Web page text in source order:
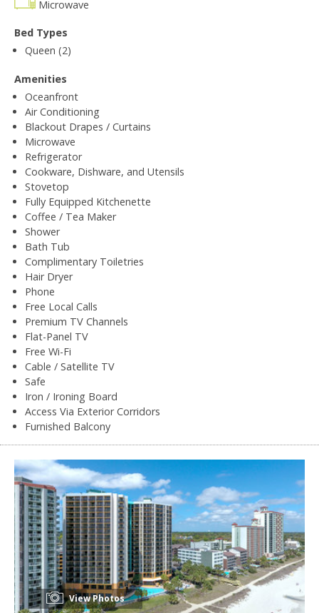
Microwave
Bed Types
Queen (2)
Amenities
Oceanfront
Air Conditioning
Blackout Drapes / Curtains
Microwave
Refrigerator
Cookware, Dishware, and Utensils
Stovetop
Fully Equipped Kitchenette
Coffee / Tea Maker
Shower
Bath Tub
Complimentary Toiletries
Hair Dryer
Phone
Free Local Calls
Premium TV Channels
Flat-Panel TV
Free Wi-Fi
Cable / Satellite TV
Safe
Iron / Ironing Board
Access Via Exterior Corridors
Furnished Balcony
View Photos